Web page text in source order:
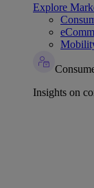
Explore
Insights on